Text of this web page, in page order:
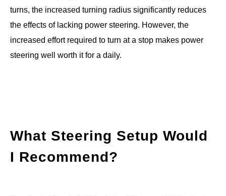
turns, the increased turning radius significantly reduces
the effects of lacking power steering. However, the
increased effort required to turn at a stop makes power
steering well worth it for a daily.
What Steering Setup Would
I Recommend?